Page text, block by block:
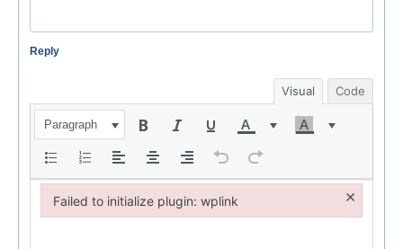
Reply
Visual Code
Paragraph
Failed to initialize plugin: wplink ×
Failed to initialize plugin: wplink